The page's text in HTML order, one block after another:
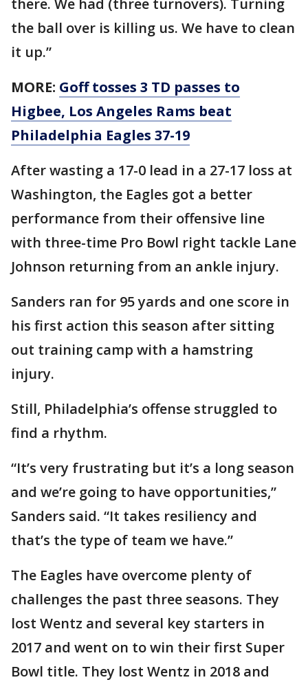
there. We had (three turnovers). Turning
the ball over is killing us. We have to clean
it up.”
MORE: Goff tosses 3 TD passes to
Higbee, Los Angeles Rams beat
Philadelphia Eagles 37-19
After wasting a 17-0 lead in a 27-17 loss at
Washington, the Eagles got a better
performance from their offensive line
with three-time Pro Bowl right tackle Lane
Johnson returning from an ankle injury.
Sanders ran for 95 yards and one score in
his first action this season after sitting
out training camp with a hamstring
injury.
Still, Philadelphia’s offense struggled to
find a rhythm.
“It’s very frustrating but it’s a long season
and we’re going to have opportunities,”
Sanders said. “It takes resiliency and
that’s the type of team we have.”
The Eagles have overcome plenty of
challenges the past three seasons. They
lost Wentz and several key starters in
2017 and went on to win their first Super
Bowl title. They lost Wentz in 2018 and